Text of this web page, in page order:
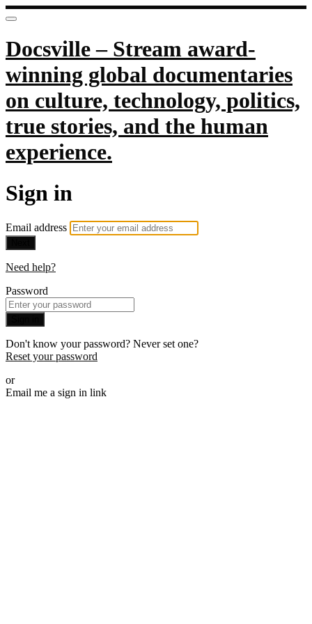
Docsville – Stream award-
winning global documentaries
on culture, technology, politics,
true stories, and the human
experience.
Sign in
Email address
Need help?
Password
Don't know your password? Never set one?
Reset your password
or
Email me a sign in link